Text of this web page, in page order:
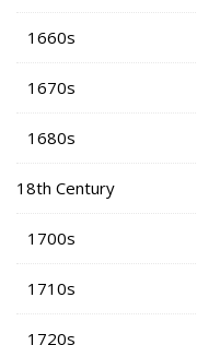
1660s
1670s
1680s
18th Century
1700s
1710s
1720s